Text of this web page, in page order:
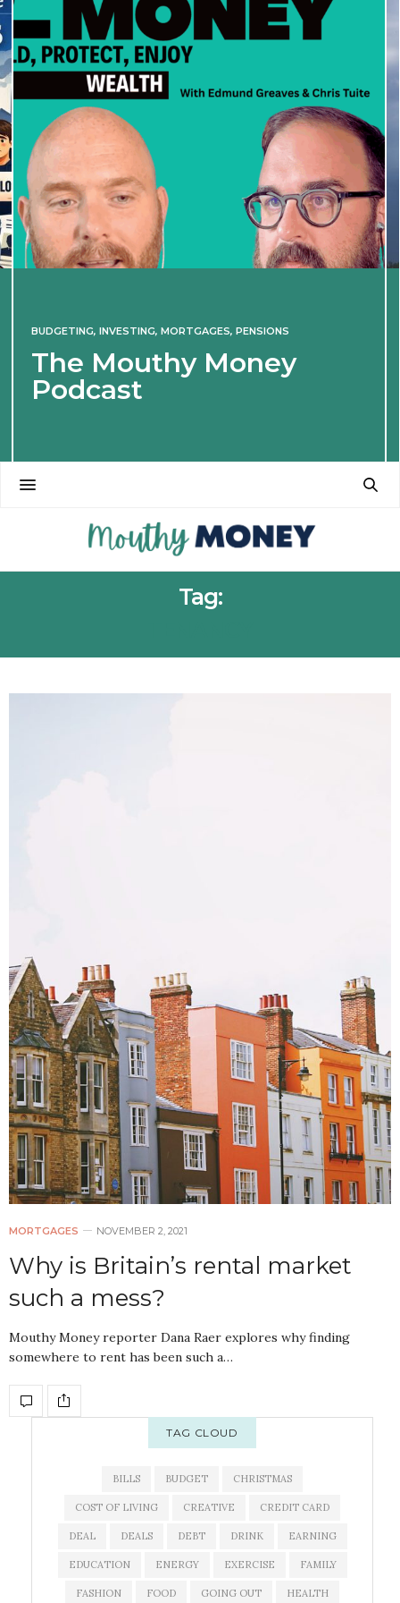
BUDGETING, INVESTING, MORTGAGES, PENSIONS
The Mouthy Money
Podcast
Tag:
MORTGAGES NOVEMBER 2, 2021
Why is Britain’s rental market
such a mess?
Mouthy Money reporter Dana Raer explores why finding
somewhere to rent has been such a…
TAG CLOUD
BILLS BUDGET CHRISTMAS
COST OF LIVING CREATIVE CREDIT CARD
DEAL DEALS DEBT DRINK EARNING
EDUCATION ENERGY EXERCISE FAMILY
FASHION FOOD GOING OUT HEALTH